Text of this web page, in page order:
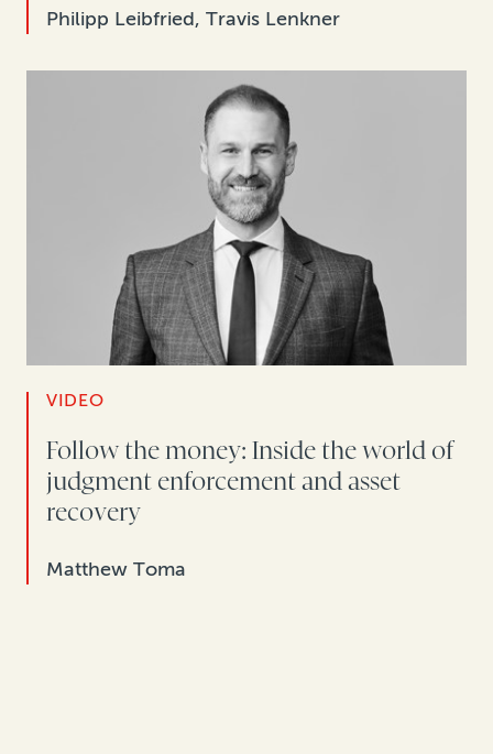
Philipp Leibfried, Travis Lenkner
VIDEO
Follow the money: Inside the world of
judgment enforcement and asset
recovery
Matthew Toma